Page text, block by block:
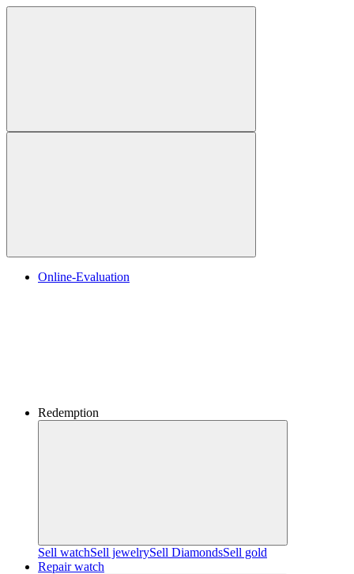
Online-Evaluation
Redemption
Sell watchSell jewelrySell ​​DiamondsSell gold
Repair watch